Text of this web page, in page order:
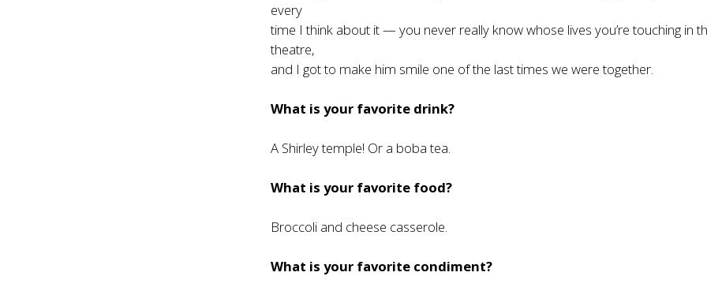
every
time I think about it — you never really know whose lives you’re touching in
theatre,
and I got to make him smile one of the last times we were together.
What is your favorite drink?
A Shirley temple! Or a boba tea.
What is your favorite food?
Broccoli and cheese casserole.
What is your favorite condiment?